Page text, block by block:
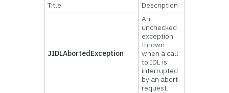
Title Description
JIDLAbortedException
An
unchecked
exception
thrown
when a call
to IDL is
interrupted
by an abort
request.